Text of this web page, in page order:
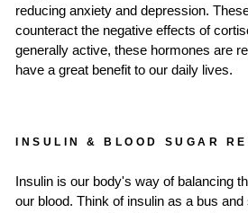
reducing anxiety and depression.
counteract the negative effects of
generally active, these hormones are
have a great benefit to our daily lives.
INSULIN & BLOOD SUGAR
Insulin is our body's way of balancing
our blood. Think of insulin as a bus